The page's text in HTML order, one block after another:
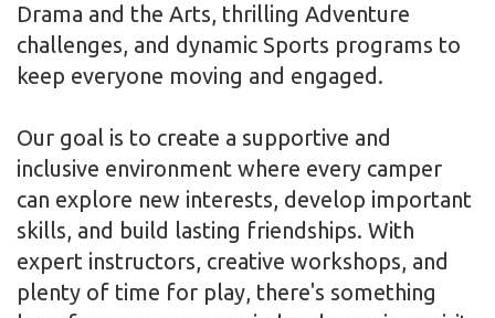
Drama and the Arts, thrilling Adventure
challenges, and dynamic Sports programs to
keep everyone moving and engaged.
Our goal is to create a supportive and
inclusive environment where every camper
can explore new interests, develop important
skills, and build lasting friendships. With
expert instructors, creative workshops, and
plenty of time for play, there's something